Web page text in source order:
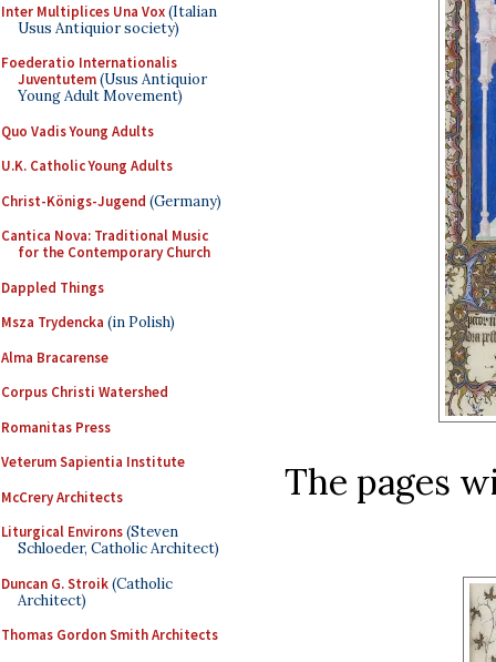
Inter Multiplices Una Vox(Italian
Usus Antiquior society)
Foederatio Internationalis
Juventutem(Usus Antiquior
Young Adult Movement)
Quo Vadis Young Adults
U.K. Catholic Young Adults
Christ-Königs-Jugend (Germany)
Cantica Nova: Traditional Music
for the Contemporary Church
Dappled Things
Msza Trydencka (in Polish)
Alma Bracarense
Corpus Christi Watershed
Romanitas Press
Veterum Sapientia Institute
McCrery Architects
Liturgical Environs(Steven
Schloeder, Catholic Architect)
Duncan G. Stroik(Catholic
Architect)
Thomas Gordon Smith Architects
The pages